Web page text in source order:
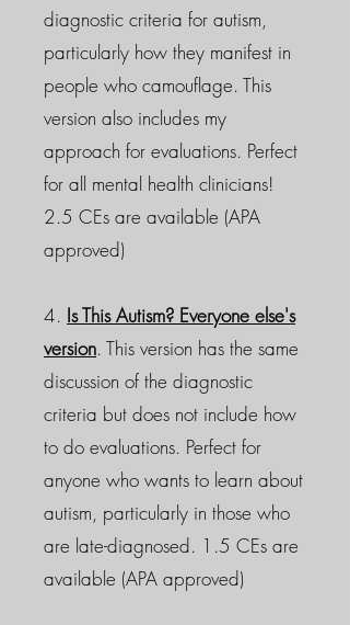
diagnostic criteria for autism,
particularly how they manifest in
people who camouflage. This
version also includes my
approach for evaluations. Perfect
for all mental health clinicians!
2.5 CEs are available (APA
approved)
4. Is This Autism? Everyone else's
version. This version has the same
discussion of the diagnostic
criteria but does not include how
to do evaluations. Perfect for
anyone who wants to learn about
autism, particularly in those who
are late-diagnosed. 1.5 CEs are
available (APA approved)